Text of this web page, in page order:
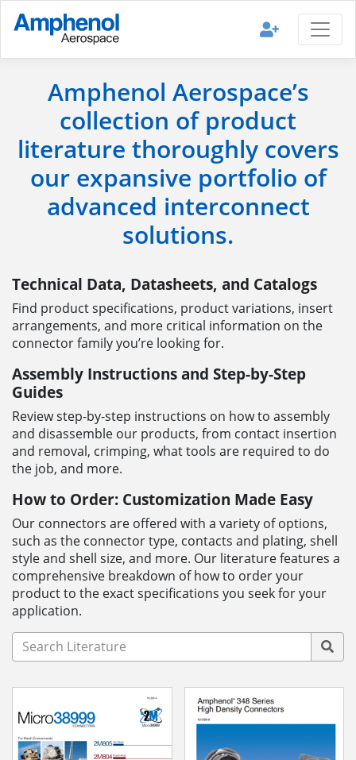
Amphenol Aerospace’s
collection of product
literature thoroughly covers
our expansive portfolio of
advanced interconnect
solutions.
Technical Data, Datasheets, and Catalogs
Find product specifications, product variations, insert
arrangements, and more critical information on the
connector family you’re looking for.
Assembly Instructions and Step-by-Step
Guides
Review step-by-step instructions on how to assembly
and disassemble our products, from contact insertion
and removal, crimping, what tools are required to do
the job, and more.
How to Order: Customization Made Easy
Our connectors are offered with a variety of options,
such as the connector type, contacts and plating, shell
style and shell size, and more. Our literature features a
comprehensive breakdown of how to order your
product to the exact specifications you seek for your
application.